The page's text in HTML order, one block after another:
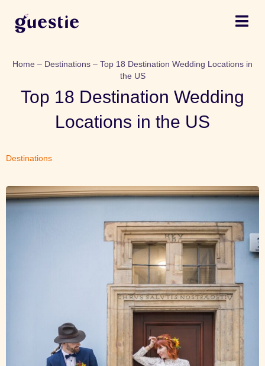
Home – Destinations – Top 18 Destination Wedding Locations in
the US
Top 18 Destination Wedding
Locations in the US
Destinations